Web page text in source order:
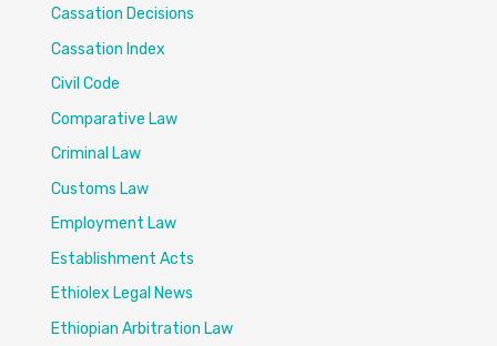
Cassation Decisions
Cassation Index
Civil Code
Comparative Law
Criminal Law
Customs Law
Employment Law
Establishment Acts
Ethiolex Legal News
Ethiopian Arbitration Law